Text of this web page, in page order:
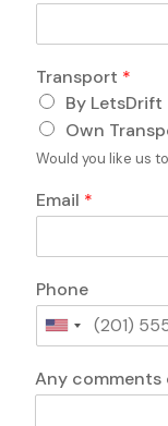
F
e
l
d
m
a
l
P
e
s
o
n
Transport *
By LetsDrift
Own
Would you like us
Email *
Phone
U
n
i
t
A
n
Any comments